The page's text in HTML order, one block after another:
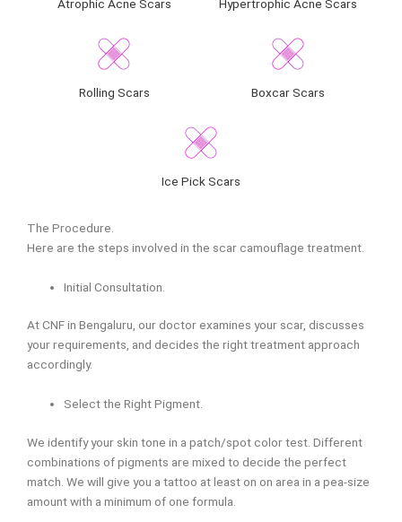
Atrophic Acne Scars Hypertrophic Acne Scars
Rolling Scars Boxcar Scars
Ice Pick Scars
The Procedure.
Here are the steps involved in the scar camouflage treatment.
Initial Consultation.
At CNF in Bengaluru, our doctor examines your scar, discusses
your requirements, and decides the right treatment approach
accordingly.
Select the Right Pigment.
We identify your skin tone in a patch/spot color test. Different
combinations of pigments are mixed to decide the perfect
match. We will give you a tattoo at least on on area in a pea-size
amount with a minimum of one formula.